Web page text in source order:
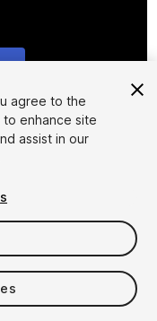
agree to the
enhance site
assist in our